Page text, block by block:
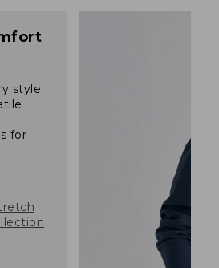
style
for